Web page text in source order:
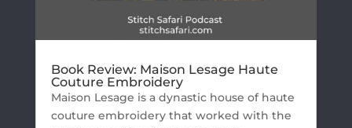
Book Review: Maison Lesage Haute
Couture Embroidery
Maison Lesage is a dynastic house of haute
couture embroidery that worked with the